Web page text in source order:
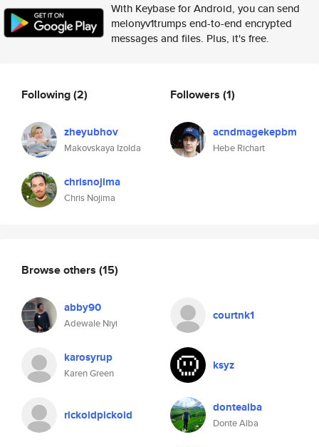
With Keybase for Android, you can send
melonyv1trumps end-to-end encrypted
messages and files. Plus, it's free.
Following(2)
zheyubhov
Makovskaya Izolda
chrisnojima
Chris Nojima
Followers (1)
acndmagekepbm
Hebe Richart
Browse others (15)
abby90
Adewale Niyi
courtnk1
karosyrup
Karen Green
ksyz
rickoidpickoid dontealba
Donte Alba